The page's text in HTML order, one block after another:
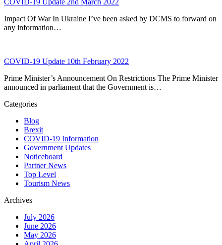
COVID-19 Update 2nd March 2022
Impact Of War In Ukraine I’ve been asked by DCMS to forward on
any information…
COVID-19 Update 10th February 2022
Prime Minister’s Announcement On Restrictions The Prime Minister
announced in parliament that the Government is…
Categories
Blog
Brexit
COVID-19 Information
Government Updates
Noticeboard
Partner News
Top Level
Tourism News
Archives
July 2026
June 2026
May 2026